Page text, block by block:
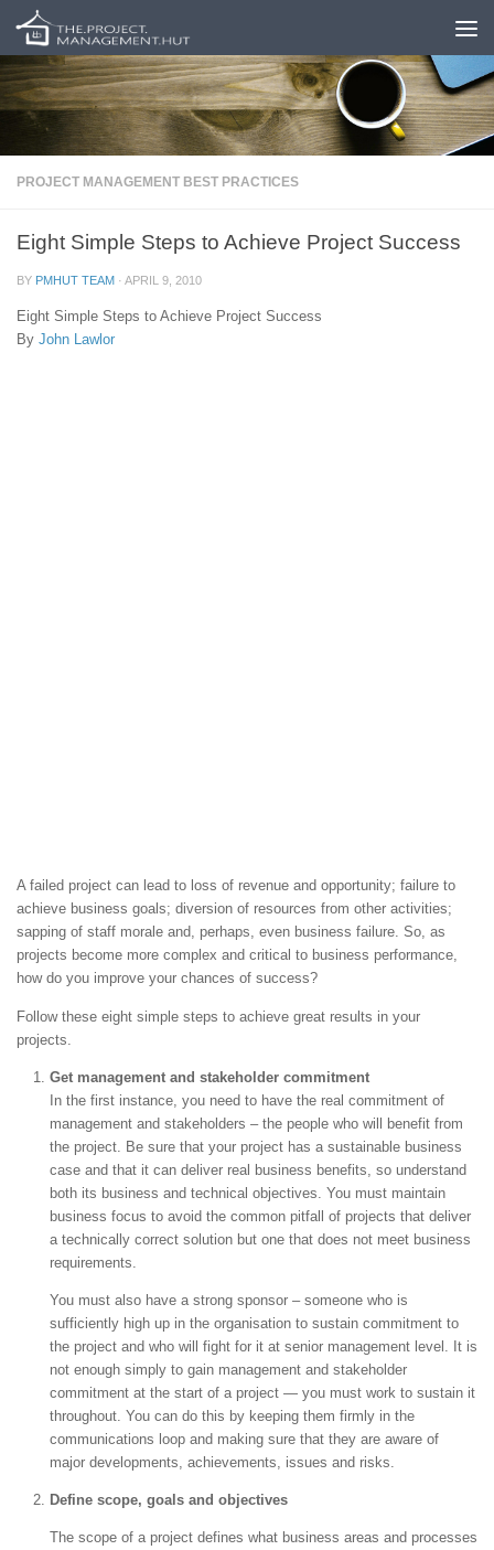
Skip to content
PROJECT MANAGEMENT BEST PRACTICES
Eight Simple Steps to Achieve Project Success
BY PMHUT TEAM · APRIL 9, 2010
Eight Simple Steps to Achieve Project Success
By John Lawlor
A failed project can lead to loss of revenue and opportunity; failure to
achieve business goals; diversion of resources from other activities;
sapping of staff morale and, perhaps, even business failure. So, as
projects become more complex and critical to business performance,
how do you improve your chances of success?
Follow these eight simple steps to achieve great results in your
projects.
Get management and stakeholder commitment
In the first instance, you need to have the real commitment of
management and stakeholders – the people who will benefit from
the project. Be sure that your project has a sustainable business
case and that it can deliver real business benefits, so understand
both its business and technical objectives. You must maintain
business focus to avoid the common pitfall of projects that deliver
a technically correct solution but one that does not meet business
requirements.
You must also have a strong sponsor – someone who is
sufficiently high up in the organisation to sustain commitment to
the project and who will fight for it at senior management level. It is
not enough simply to gain management and stakeholder
commitment at the start of a project — you must work to sustain it
throughout. You can do this by keeping them firmly in the
communications loop and making sure that they are aware of
major developments, achievements, issues and risks.
Define scope, goals and objectives
The scope of a project defines what business areas and processes